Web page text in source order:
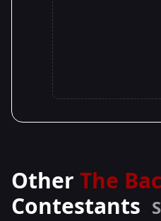
Other The
Contestants